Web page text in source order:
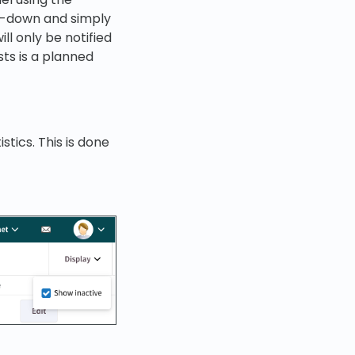
and simply
only be notified
is a planned
This is done